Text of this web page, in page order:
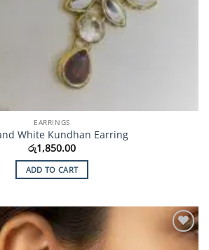
EARRINGS
White Kundhan Earring
රු1,850.00
ADD TO CART
Add to